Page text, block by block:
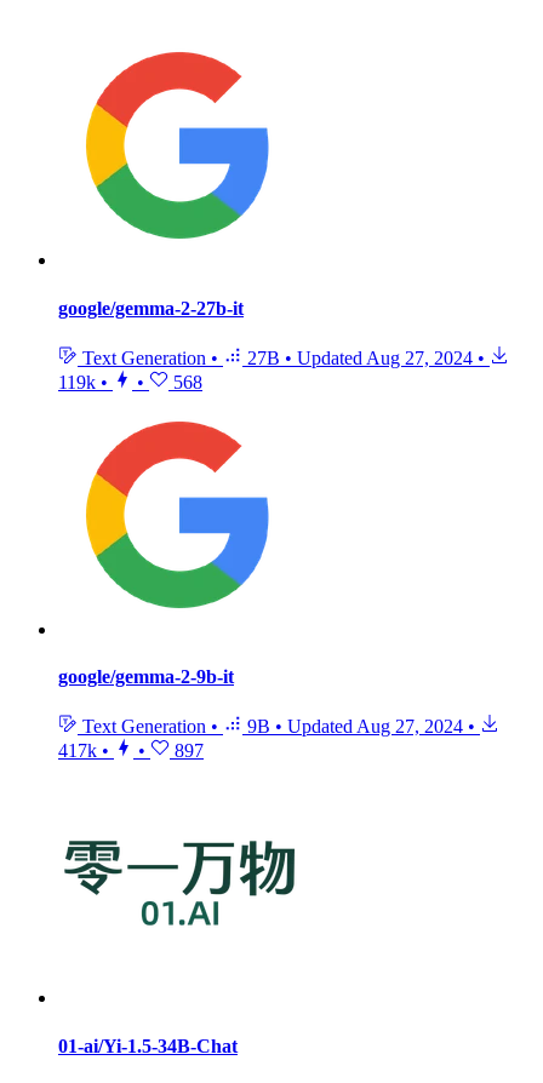
google/gemma-2-27b-it
Text Generation • 27B • Updated Aug 27, 2024 •
119k • • 568
google/gemma-2-9b-it
Text Generation • 9B • UpdatedAug 27, 2024 •
417k • • 897
01-ai/Yi-1.5-34B-Chat